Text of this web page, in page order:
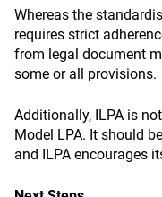
Whereas the
requires strict
from legal document
some or all provisions.
Additionally, ILPA is
Model LPA. It should
and ILPA encourages